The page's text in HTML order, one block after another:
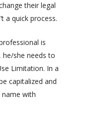
their legal
a quick process.
is
he/she needs to
Limitation. In a
capitalized and
name with